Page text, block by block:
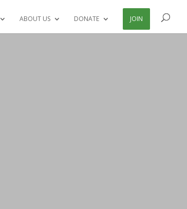
ABOUT US DONATE JOIN